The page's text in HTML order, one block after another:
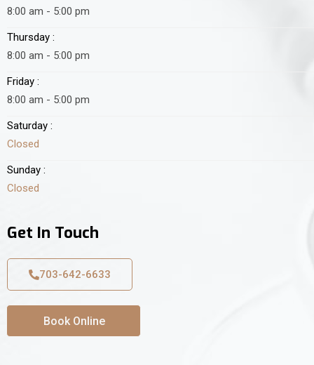
8:00 am - 5:00 pm
Thursday :
8:00 am - 5:00 pm
Friday :
8:00 am - 5:00 pm
Saturday :
Closed
Sunday :
Closed
Get In Touch
703-642-6633
Book Online